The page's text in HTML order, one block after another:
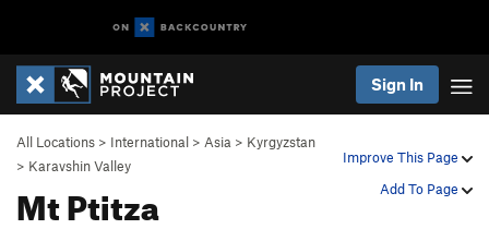
Sign In
Improve This Page
Add To Page
All Locations > International > Asia > Kyrgyzstan
> Karavshin Valley
Mt Ptitza